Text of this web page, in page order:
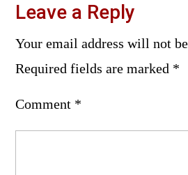
Leave a Reply
Your email address will not
Required fields are marked *
Comment *